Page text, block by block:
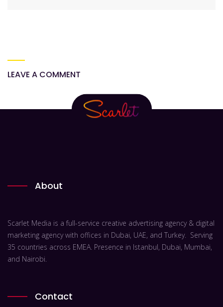
LEAVE A COMMENT
About
Scarlet Media is a full-service creative advertising agency & digital
marketing agency with offices in Dubai, UAE, and Turkey. Serving
35 countries across EMEA. Presence in Istanbul, Dubai, Mumbai,
and Nairobi.
Contact